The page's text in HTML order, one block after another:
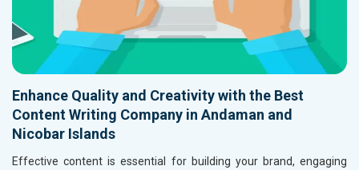
Enhance Quality and Creativity with the Best
Content Writing Company in Andaman and
Nicobar Islands
Effective content is essential for building your brand, engaging